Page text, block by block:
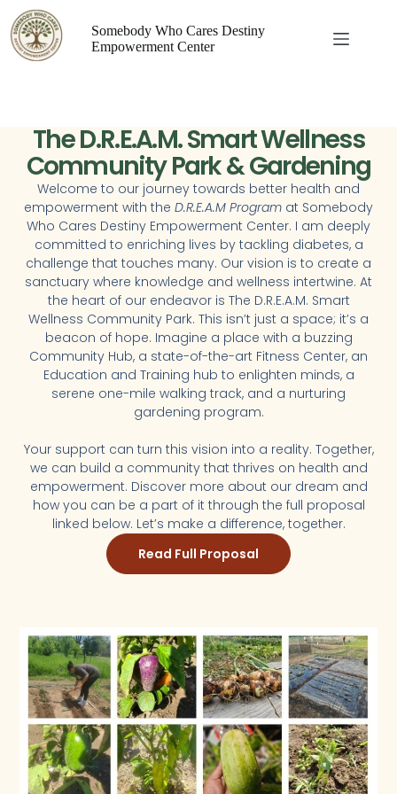
Somebody Who Cares Destiny
Empowerment Center
The D.R.E.A.M. Smart Wellness
Community Park & Gardening
Welcome to our journey towards better health and
empowerment with the D.R.E.A.M Program at Somebody
Who Cares Destiny Empowerment Center. I am deeply
committed to enriching lives by tackling diabetes, a
challenge that touches many. Our vision is to create a
sanctuary where knowledge and wellness intertwine. At
the heart of our endeavor is The D.R.E.A.M. Smart
Wellness Community Park. This isn’t just a space; it’s a
beacon of hope. Imagine a place with a buzzing
Community Hub, a state-of-the-art Fitness Center, an
Education and Training hub to enlighten minds, a
serene one-mile walking track, and a nurturing
gardening program.
Your support can turn this vision into a reality. Together,
we can build a community that thrives on health and
empowerment. Discover more about our dream and
how you can be a part of it through the full proposal
linked below. Let’s make a difference, together.
Read Full Proposal